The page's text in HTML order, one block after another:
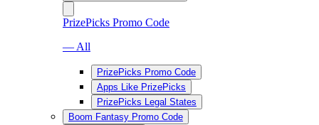
PrizePicks Promo Code
— All
PrizePicks Promo Code
Apps Like PrizePicks
PrizePicks Legal States
Boom Fantasy Promo Code